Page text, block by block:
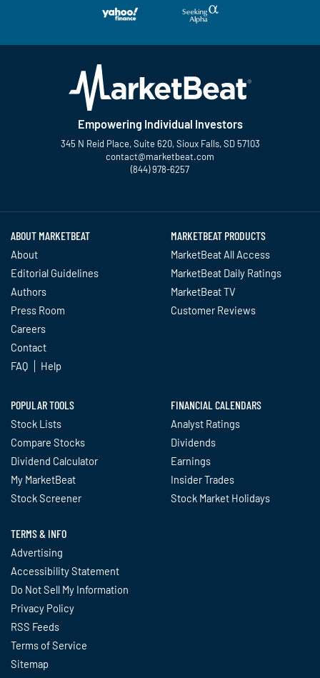
Empowering Individual Investors
345 N Reid Place, Suite 620, Sioux Falls, SD 57103
contact@marketbeat.com
(844) 978-6257
ABOUT MARKETBEAT
About
Editorial Guidelines
Authors
Press Room
Careers
Contact
FAQ
Help
MARKETBEAT PRODUCTS
MarketBeat All Access
MarketBeat Daily Ratings
MarketBeat TV
Customer Reviews
POPULAR TOOLS
Stock Lists
Compare Stocks
Dividend Calculator
My MarketBeat
Stock Screener
FINANCIAL CALENDARS
Analyst Ratings
Dividends
Earnings
Insider Trades
Stock Market Holidays
TERMS & INFO
Advertising
Accessibility Statement
Do Not Sell My Information
Privacy Policy
RSS Feeds
Terms of Service
Sitemap